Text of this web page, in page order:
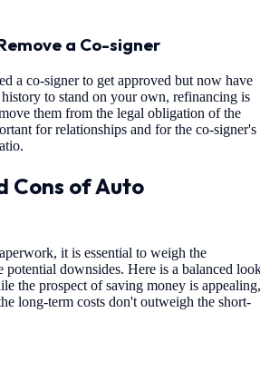
a Co-signer
a co-signer to get approved but now have
to stand on your own, refinancing is
them from the legal obligation of the
for relationships and for the co-signer's
Cons of Auto
it is essential to weigh the
potential downsides. Here is a balanced
the prospect of saving money is appealing,
long-term costs don't outweigh the short-